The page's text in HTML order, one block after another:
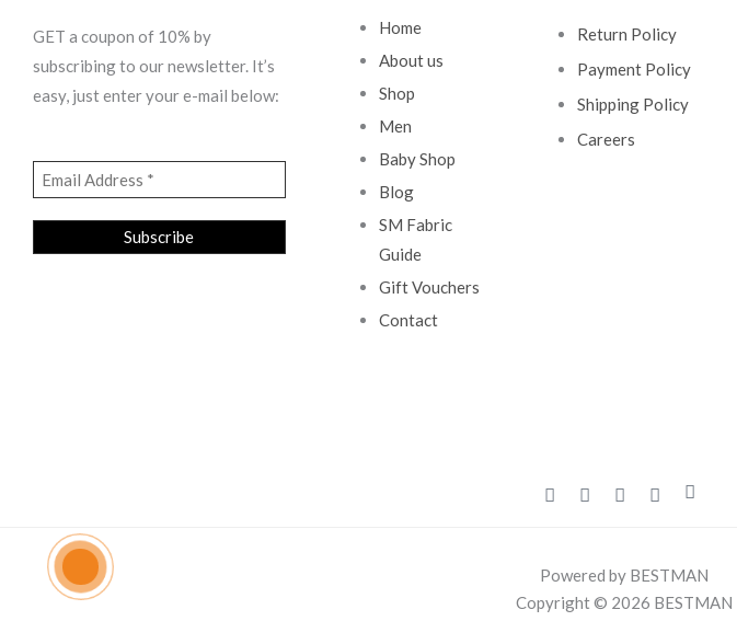
GET a coupon of 10% by
subscribing to our newsletter. It’s
easy, just enter your e-mail below:
Home
About us
Shop
Men
Baby Shop
Blog
SM Fabric
Guide
Gift Vouchers
Contact
Return Policy
Payment Policy
Shipping Policy
Careers
Powered by BESTMAN
Copyright © 2026 BESTMAN